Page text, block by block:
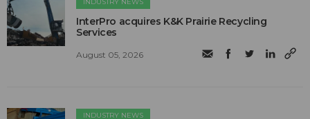
InterPro acquires K&K Prairie Recycling
Services
August 05, 2026
INDUSTRY NEWS